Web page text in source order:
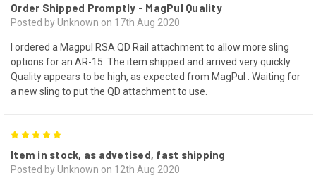
Order Shipped Promptly - MagPul Quality
Posted by Unknown on 17th Aug 2020
I ordered a Magpul RSA QD Rail attachment to allow more sling
options for an AR-15. The item shipped and arrived very quickly.
Quality appears to be high, as expected from MagPul . Waiting for
a new sling to put the QD attachment to use.
Item in stock, as advetised, fast shipping
Posted by Unknown on 12th Aug 2020